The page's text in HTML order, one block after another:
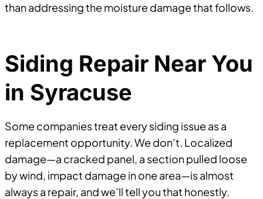
than addressing the moisture damage that follows.
Siding Repair Near You
in Syracuse
Some companies treat every siding issue as a
replacement opportunity. We don’t. Localized
damage—a cracked panel, a section pulled loose
by wind, impact damage in one area—is almost
always a repair, and we’ll tell you that honestly.